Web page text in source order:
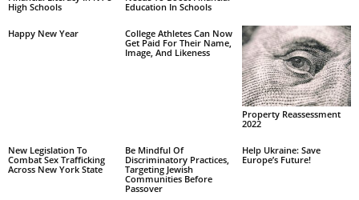
High Schools
Education In Schools
Happy New Year
College Athletes Can Now
Get Paid For Their Name,
Image, And Likeness
Property Reassessment
2022
New Legislation To
Combat Sex Trafficking
Across New York State
Be Mindful Of
Discriminatory Practices,
Targeting Jewish
Communities Before
Passover
Help Ukraine: Save
Europe’s Future!